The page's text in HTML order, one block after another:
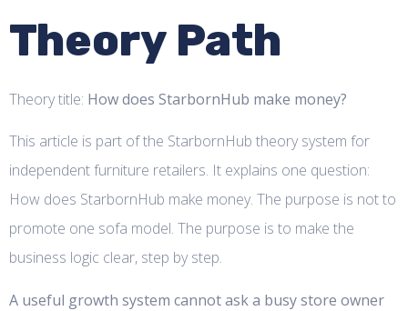
Theory Path
Theory title: How does StarbornHub make money?
This article is part of the StarbornHub theory system for
independent furniture retailers. It explains one question:
How does StarbornHub make money. The purpose is not to
promote one sofa model. The purpose is to make the
business logic clear, step by step.
A useful growth system cannot ask a busy store owner